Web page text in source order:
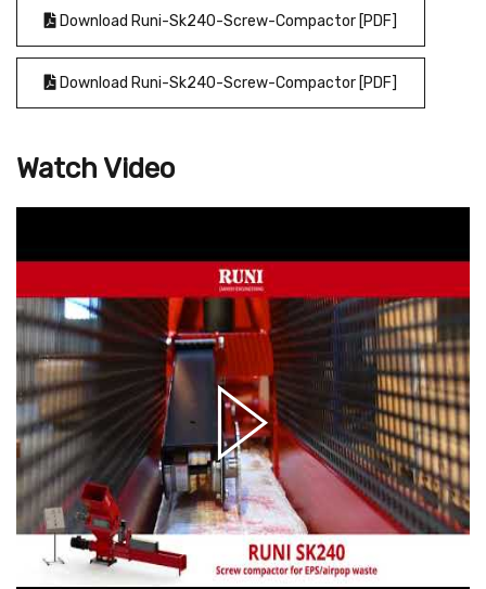
Download Runi-Sk240-Screw-Compactor [PDF]
Download Runi-Sk240-Screw-Compactor [PDF]
Watch Video